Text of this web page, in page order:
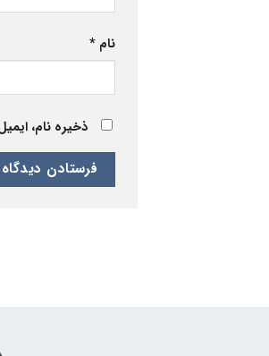
نام *
ذخیره نام،